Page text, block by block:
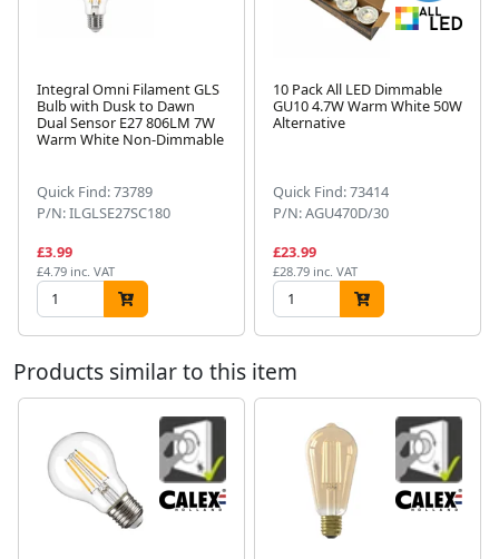
Integral Omni Filament GLS
Bulb with Dusk to Dawn
Dual Sensor E27 806LM 7W
Warm White Non-Dimmable
Quick Find: 73789
P/N: ILGLSE27SC180
£3.99
£4.79 inc. VAT
10 Pack All LED Dimmable
GU10 4.7W Warm White 50W
Alternative
Quick Find: 73414
P/N: AGU470D/30
£23.99
£28.79 inc. VAT
Products similar to this item